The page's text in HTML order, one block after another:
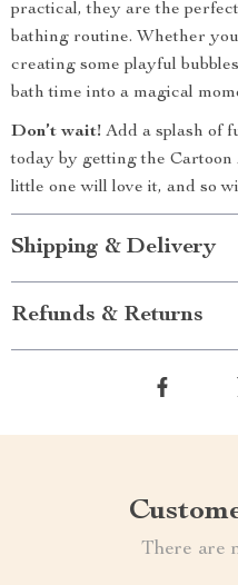
practical, they are the
bathing routine. Whether
creating some playful
bath time into a magical
Don’t wait! Add a splash of
today by getting the
little one will love it, and so
Shipping & Delivery
Refunds & Returns
There are